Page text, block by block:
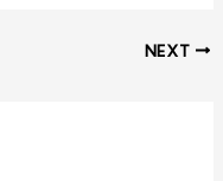
NEXT